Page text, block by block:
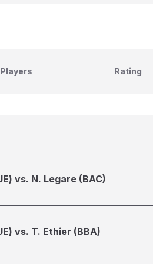
Players Rating
vs. N. Legare (BAC)
vs. T. Ethier (BBA)